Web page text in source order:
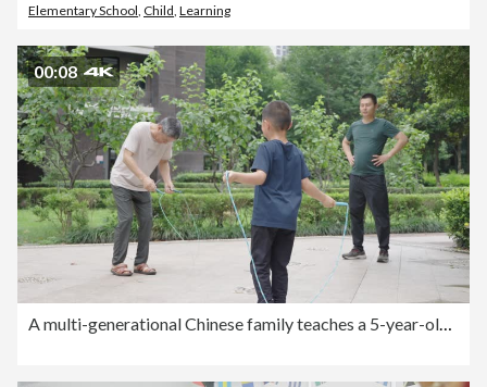
Elementary School Child Learning
00:08